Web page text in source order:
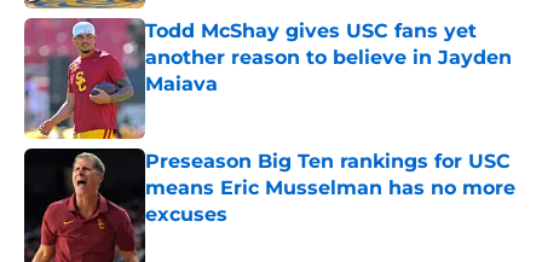
Todd McShay gives USC fans yet
another reason to believe in Jayden
Maiava
Published by on Invalid Date
Preseason Big Ten rankings for USC
means Eric Musselman has no more
excuses
Published by on Invalid Date